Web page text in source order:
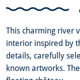
This charming river
interior inspired by
details, carefully
known artworks.